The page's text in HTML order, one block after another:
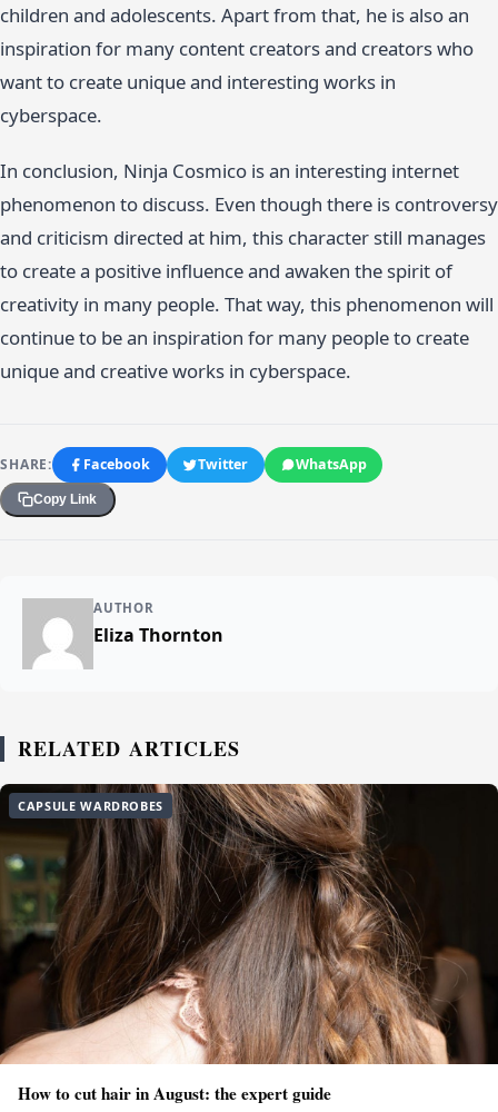
children and adolescents. Apart from that, he is also an
inspiration for many content creators and creators who
want to create unique and interesting works in
cyberspace.
In conclusion, Ninja Cosmico is an interesting internet
phenomenon to discuss. Even though there is controversy
and criticism directed at him, this character still manages
to create a positive influence and awaken the spirit of
creativity in many people. That way, this phenomenon will
continue to be an inspiration for many people to create
unique and creative works in cyberspace.
SHARE: Facebook Twitter WhatsApp
Copy Link
AUTHOR
Eliza Thornton
RELATED ARTICLES
CAPSULE WARDROBES
How to cut hair in August: the expert guide